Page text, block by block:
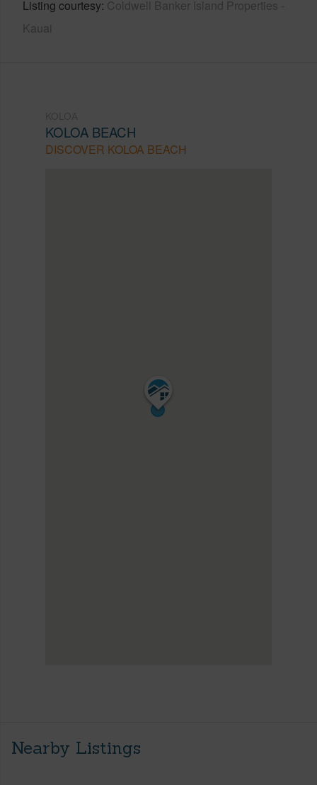
Listing courtesy Coldwell Banker Island Properties -
Kauai
KOLOA BEACH
DISCOVER KOLOA BEACH
Nearby Listings